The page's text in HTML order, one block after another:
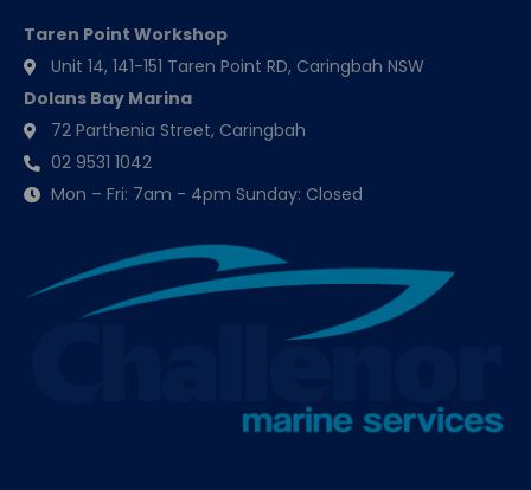
Taren Point Workshop
Unit 14, 141-151 Taren Point RD, Caringbah NSW
Dolans Bay Marina
72 Parthenia Street, Caringbah
02 9531 1042
Mon – Fri: 7am - 4pm Sunday: Closed